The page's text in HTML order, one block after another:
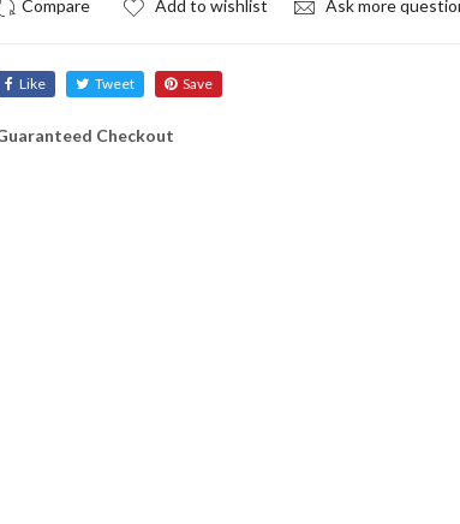
Add to wishlist Ask more
Like Tweet Save
Checkout